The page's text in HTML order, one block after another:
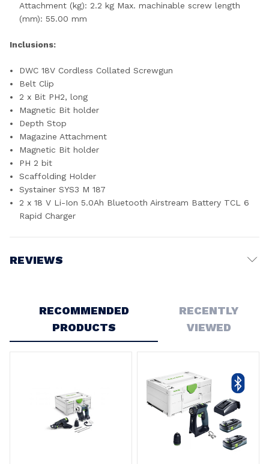
Attachment (kg): 2.2 kg Max. machinable screw length
(mm): 55.00 mm
Inclusions:
DWC 18V Cordless Collated Screwgun
Belt Clip
2 x Bit PH2, long
Magnetic Bit holder
Depth Stop
Magazine Attachment
Magnetic Bit holder
PH 2 bit
Scaffolding Holder
Systainer SYS3 M 187
2 x 18 V Li-Ion 5.0Ah Bluetooth Airstream Battery TCL 6
Rapid Charger
REVIEWS
RECOMMENDED
PRODUCTS
RECENTLY
VIEWED